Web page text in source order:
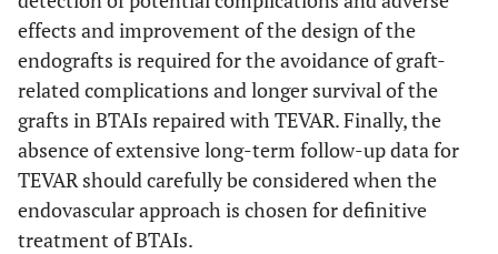
effects and improvement of the design of the
endografts is required for the avoidance of graft-
related complications and longer survival of the
grafts in BTAIs repaired with TEVAR. Finally, the
absence of extensive long-term follow-up data for
TEVAR should carefully be considered when the
endovascular approach is chosen for definitive
treatment of BTAIs.